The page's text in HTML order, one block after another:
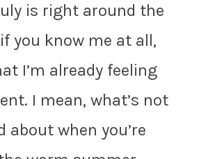
is right around the
you know me at all,
I’m already feeling
I mean, what’s not
about when you’re